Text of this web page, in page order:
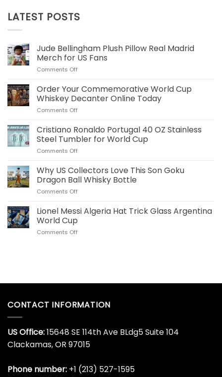
LATEST POSTS
Jude Bellingham Plush Pillow Real Madrid
Merch for US Fans
Comments Offon
Bellingham
Plush
Pillow
Real
Merch
for
Order Your Commemorative World Cup
Whiskey Decanter Online Today
Comments Offon
Your
Commemorative
World
Cup
Decanter
Online
Cristiano Ronaldo Portugal 40 OZ Stainless
Steel Tumbler for World Cup
Comments Offon
Ronaldo
Portugal
40
OZ
Steel
Tumbler
Why US Collectors Love This Son Goku
Dragon Ball Whisky Bottle
Comments Offon
US
Collectors
This
Bottle
Lionel Messi Algeria Hat Trick Glass Argentina
World Cup
Comments Offon
Glass
Cup
CONTACT INFORMATION
US Office:15648 SE 114th Ave BLdg5 Suite 104
Clackamas, OR 97015
Phone number: +1 (213) 527-1595